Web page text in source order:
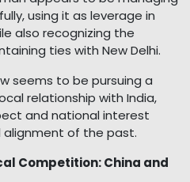
using it as leverage in
also recognizing the
ties with New Delhi.
seems to be pursuing a
relationship with India,
and national interest
of the past.
Competition: China and